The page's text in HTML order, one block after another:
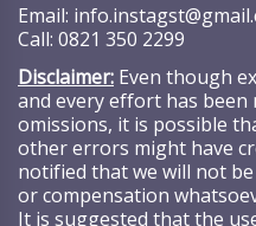
Email:
Call: 0821 350 2299
Disclaimer: Even though
and every effort has
omissions, it is possible
other errors might have
notified that we will not
or compensation
It is suggested that the